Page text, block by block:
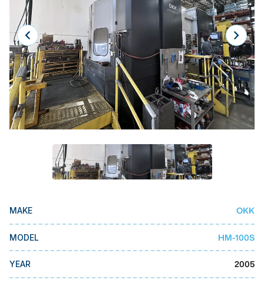
Laser
Press Brakes
Waterjets
Plasma Cutters
TOP BRANDS
Haas
Makino
Doosan
Mazak
BUSINESS SERVICES
MAKE OKK
MODEL HM-100S
YEAR 2005